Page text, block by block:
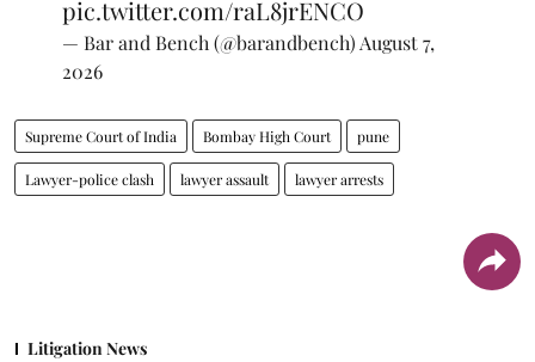
pic.twitter.com/raL8jrENCO
— Bar and Bench (@barandbench) August 7,
2026
Supreme Court of India Bombay High Court pune
Lawyer-police clash lawyer assault lawyer arrests
Litigation News